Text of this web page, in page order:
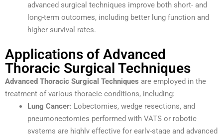
advanced surgical techniques improve both short- and
long-term outcomes, including better lung function and
higher survival rates.
Applications of Advanced
Thoracic Surgical Techniques
Advanced Thoracic Surgical Techniques are employed in the
treatment of various thoracic conditions, including:
Lung Cancer: Lobectomies, wedge resections, and
pneumonectomies performed with VATS or robotic
systems are highly effective for early-stage and advanced